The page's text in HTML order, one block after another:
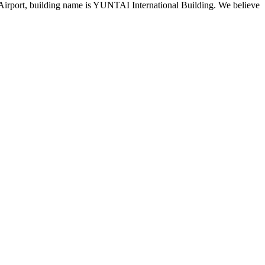
building name is YUNTAI International Building. We believe